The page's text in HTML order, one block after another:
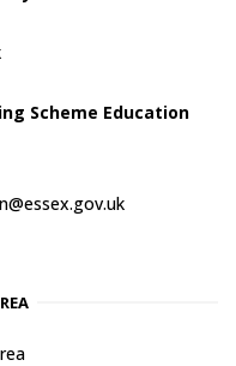
Scheme Education